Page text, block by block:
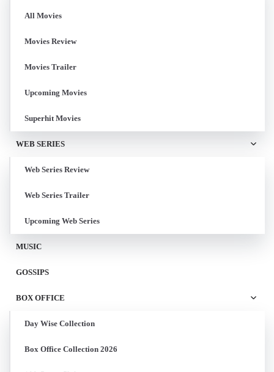
All Movies
Movies Review
Movies Trailer
Upcoming Movies
Superhit Movies
WEB SERIES
Web Series Review
Web Series Trailer
Upcoming Web Series
MUSIC
GOSSIPS
BOX OFFICE
Day Wise Collection
Box Office Collection 2026